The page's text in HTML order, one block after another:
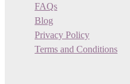
FAQs
Blog
Privacy Policy
Terms and Conditions